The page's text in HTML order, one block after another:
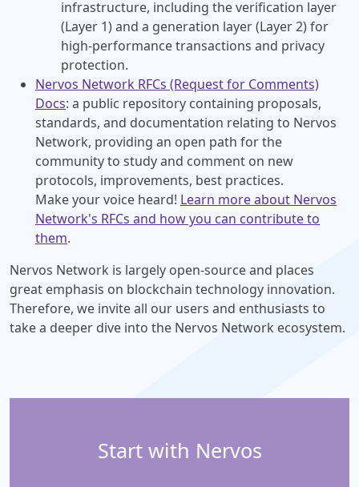
infrastructure, including the verification layer
(Layer 1) and a generation layer (Layer 2) for
high-performance transactions and privacy
protection.
Nervos Network RFCs (Request for Comments)
Docs: a public repository containing proposals,
standards, and documentation relating to Nervos
Network, providing an open path for the
community to study and comment on new
protocols, improvements, best practices.
Make your voice heard! Learn more about Nervos
Network's RFCs and how you can contribute to
them.
Nervos Network is largely open-source and places
great emphasis on blockchain technology innovation.
Therefore, we invite all our users and enthusiasts to
take a deeper dive into the Nervos Network ecosystem.
Start with Nervos